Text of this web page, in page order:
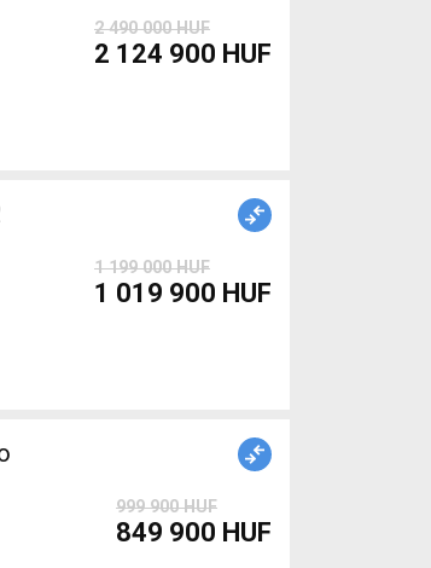
2 490 000 HUF
2 124 900 HUF
1 199 000 HUF
1 019 900 HUF
999 900 HUF
849 900 HUF